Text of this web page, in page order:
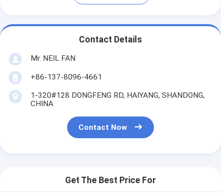
Contact Details
Mr. NEIL FAN
+86-137-8096-4661
1-320#128 DONGFENG RD, HAIYANG, SHANDONG,
CHINA
Contact Now
Get The Best Price For